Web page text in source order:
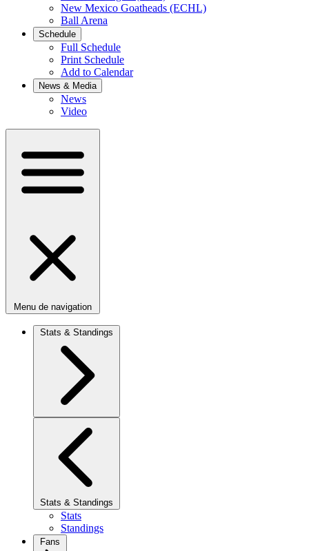
New Mexico Goatheads (ECHL)
Ball Arena
Schedule
Full Schedule
Print Schedule
Add to Calendar
News & Media
News
Video
Menu de navigation
Stats & Standings
Stats & Standings
Stats
Standings
Fans